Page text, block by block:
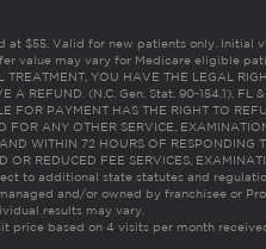
at $55. Valid for new patients only. Initial
value may vary for Medicare eligible
TREATMENT, YOU HAVE THE LEGAL
A REFUND. (N.C. Gen. Stat. 90-154.1). FL
FOR PAYMENT HAS THE RIGHT TO
FOR ANY OTHER SERVICE,
WITHIN 72 HOURS OF RESPONDING
OR REDUCED FEE SERVICES,
to additional state statutes and
and/or owned by franchisee or
results may vary.
price based on 4 visits per month